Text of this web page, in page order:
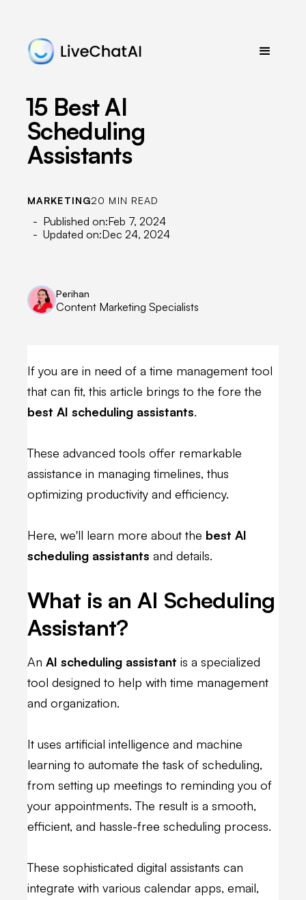
15 Best AI
Scheduling
Assistants
MARKETING20 MIN READ
- Published on:Feb 7, 2024
- Updated on:Dec 24, 2024
Perihan
Content Marketing Specialists
If you are in need of a time management tool
that can fit, this article brings to the fore the
best AI scheduling assistants.
These advanced tools offer remarkable
assistance in managing timelines, thus
optimizing productivity and efficiency.
Here, we'll learn more about the best AI
scheduling assistants and details.
What is an AI Scheduling
Assistant?
An AI scheduling assistant is a specialized
tool designed to help with time management
and organization.
It uses artificial intelligence and machine
learning to automate the task of scheduling,
from setting up meetings to reminding you of
your appointments. The result is a smooth,
efficient, and hassle-free scheduling process.
These sophisticated digital assistants can
integrate with various calendar apps, email,